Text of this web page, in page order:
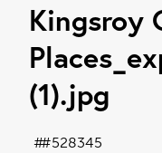
Kingsroy
(1).jpg
#528345